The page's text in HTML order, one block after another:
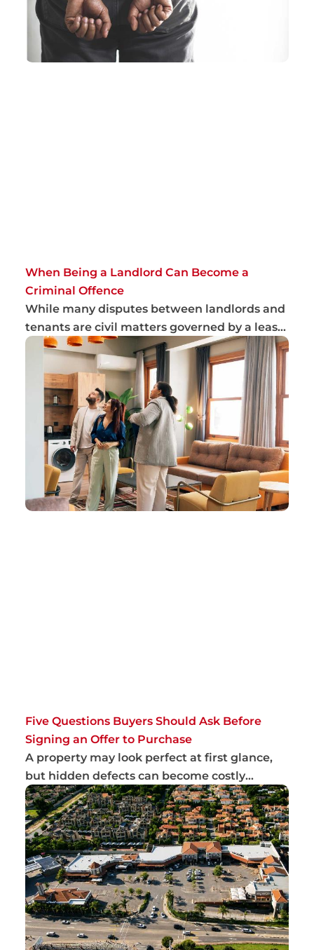
When Being a Landlord Can Become a
Criminal Offence
While many disputes between landlords and
tenants are civil matters governed by a lease
ag...
Five Questions Buyers Should Ask Before
Signing an Offer to Purchase
A property may look perfect at first glance,
but hidden defects can become costly
problems...